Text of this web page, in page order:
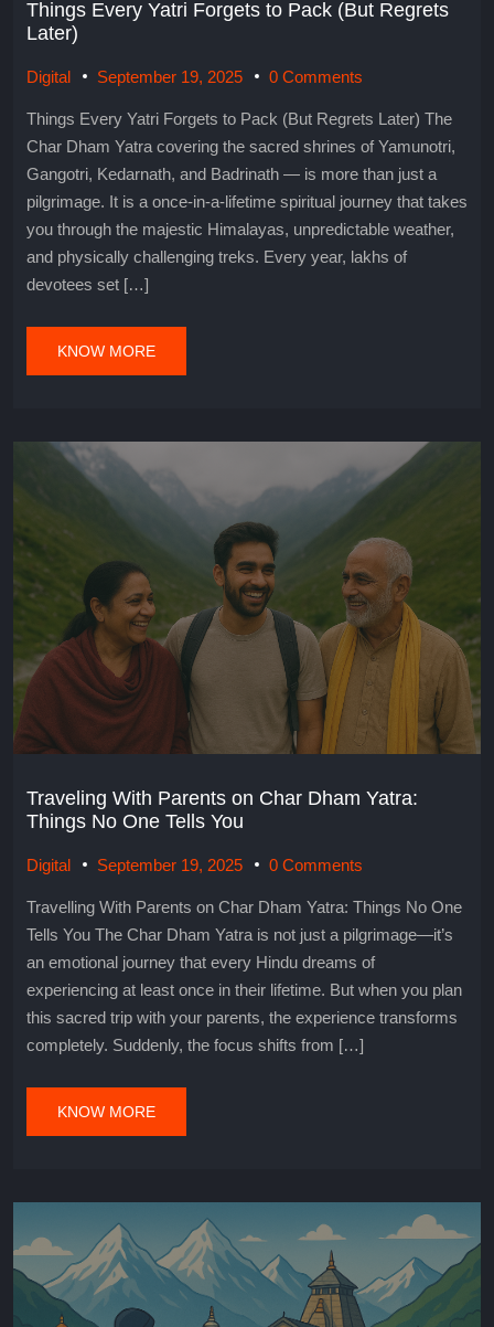
Things Every Yatri Forgets to Pack (But Regrets
Later)
Digital September 19, 2025 0 Comments
Things Every Yatri Forgets to Pack (But Regrets Later) The
Char Dham Yatra covering the sacred shrines of Yamunotri,
Gangotri, Kedarnath, and Badrinath — is more than just a
pilgrimage. It is a once-in-a-lifetime spiritual journey that takes
you through the majestic Himalayas, unpredictable weather,
and physically challenging treks. Every year, lakhs of
devotees set […]
KNOW MORE
Traveling With Parents on Char Dham Yatra:
Things No One Tells You
Digital September 19, 2025 0 Comments
Travelling With Parents on Char Dham Yatra: Things No One
Tells You The Char Dham Yatra is not just a pilgrimage—it’s
an emotional journey that every Hindu dreams of
experiencing at least once in their lifetime. But when you plan
this sacred trip with your parents, the experience transforms
completely. Suddenly, the focus shifts from […]
KNOW MORE